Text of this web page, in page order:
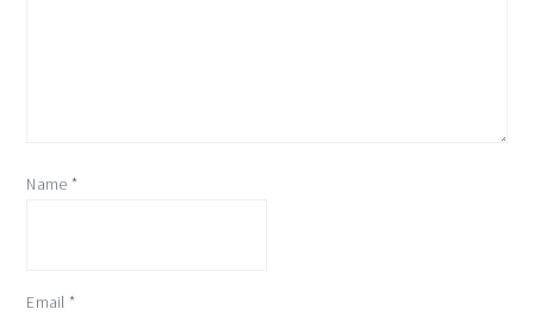
Name *
Email *